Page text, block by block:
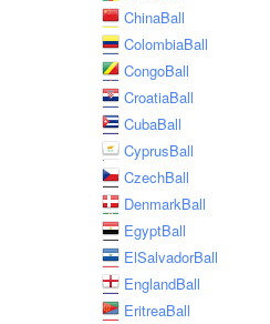
ChinaBall
ColombiaBall
CongoBall
CroatiaBall
CubaBall
CyprusBall
CzechBall
DenmarkBall
EgyptBall
ElSalvadorBall
EnglandBall
EritreaBall